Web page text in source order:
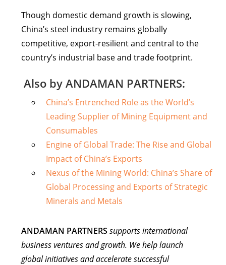
Though domestic demand growth is slowing,
China’s steel industry remains globally
competitive, export-resilient and central to the
country’s industrial base and trade footprint.
Also by ANDAMAN PARTNERS:
China’s Entrenched Role as the World’s
Leading Supplier of Mining Equipment and
Consumables
Engine of Global Trade: The Rise and Global
Impact of China’s Exports
Nexus of the Mining World: China’s Share of
Global Processing and Exports of Strategic
Minerals and Metals
ANDAMAN PARTNERSsupports international
business ventures and growth. We help launch
global initiatives and accelerate successful